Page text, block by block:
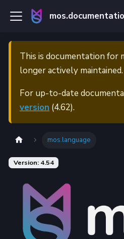
This is documentation for
longer actively maintained.
For up-to-date
version (4.62).
mos.language
Version: 4.54